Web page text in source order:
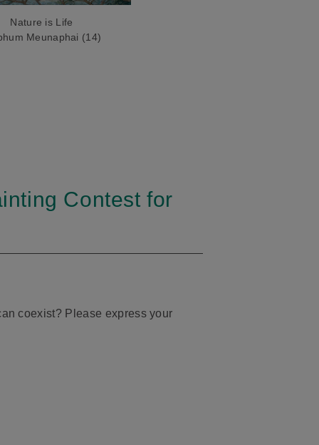
Nature is Life
Meunaphai (14)
Contest for
coexist? Please express your